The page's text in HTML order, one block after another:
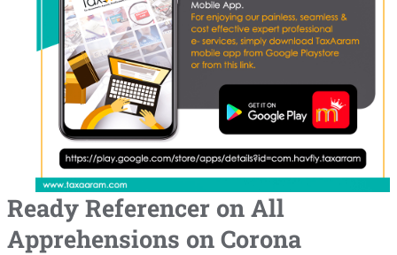
Ready Referencer on All
Apprehensions on Corona